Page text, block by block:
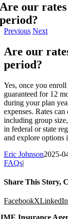
Are our
period?
Previous Next
Are our
period?
Yes, once you
guaranteed for 12
during your plan
expenses. Rates
including group
in federal or state
and explore options
Eric Johnson2025-
FAQs|
Share This Story,
FacebookXLinkedIn